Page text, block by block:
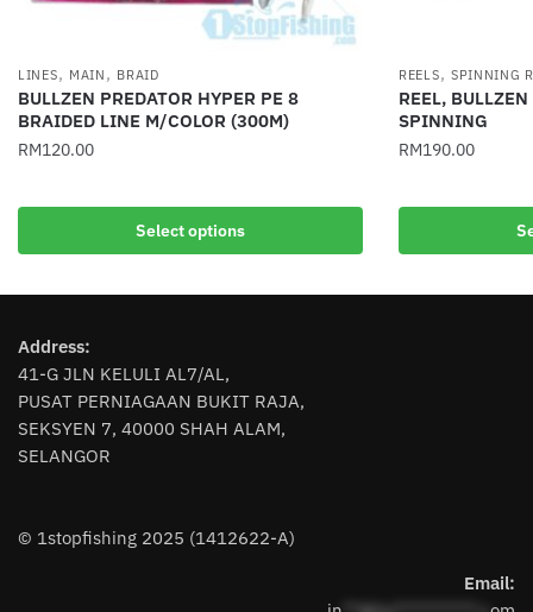
LINES, MAIN , BRAID
BULLZEN PREDATOR HYPER PE 8
BRAIDED LINE M/COLOR (300M)
RM120.00
Select options
product
has
options
chosen
product
REELS, SPINNING
REEL,
SPINNING
RM190.00
product
has
Address:
41-G JLN KELULI AL7/AL,
PUSAT PERNIAGAAN BUKIT RAJA,
SEKSYEN 7, 40000 SHAH ALAM,
SELANGOR
© 1stopfishing 2025 (1412622-A)
Email: